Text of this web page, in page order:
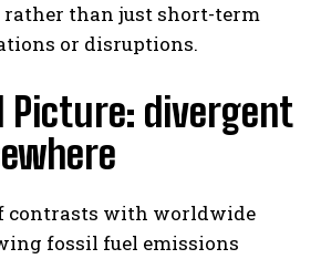
than just short-term
or disruptions.
Picture: divergent
contrasts with worldwide
fossil fuel emissions